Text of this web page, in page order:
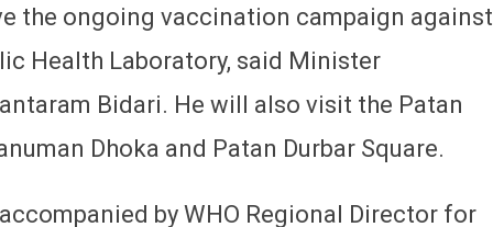
the ongoing vaccination campaign against
Health Laboratory, said Minister
Bidari. He will also visit the Patan
Dhoka and Patan Durbar Square.
by WHO Regional Director for